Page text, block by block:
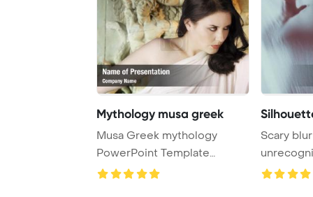
Mythology musa greek
Musa Greek mythology
PowerPoint Template
Scary